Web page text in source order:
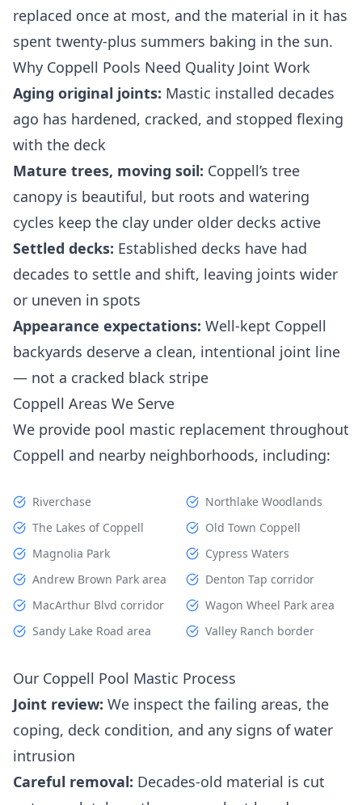
replaced once at most, and the material in it has
spent twenty-plus summers baking in the sun.
Why Coppell Pools Need Quality Joint Work
Aging original joints: Mastic installed decades
ago has hardened, cracked, and stopped flexing
with the deck
Mature trees, moving soil: Coppell’s tree
canopy is beautiful, but roots and watering
cycles keep the clay under older decks active
Settled decks: Established decks have had
decades to settle and shift, leaving joints wider
or uneven in spots
Appearance expectations: Well-kept Coppell
backyards deserve a clean, intentional joint line
— not a cracked black stripe
Coppell Areas We Serve
We provide pool mastic replacement throughout
Coppell and nearby neighborhoods, including:
Riverchase
Northlake Woodlands
The Lakes of Coppell
Old Town Coppell
Magnolia Park
Cypress Waters
Andrew Brown Park area
Denton Tap corridor
MacArthur Blvd corridor
Wagon Wheel Park area
Sandy Lake Road area
Valley Ranch border
Our Coppell Pool Mastic Process
Joint review: We inspect the failing areas, the
coping, deck condition, and any signs of water
intrusion
Careful removal: Decades-old material is cut